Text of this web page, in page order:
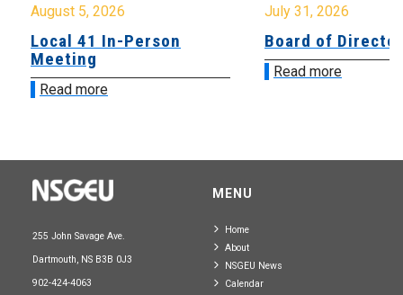
August 5, 2026
Local 41 In-Person
Meeting
Read more
July 31, 2026
Board of
Read more
255 John Savage Ave.
Dartmouth, NS B3B 0J3
902-424-4063
MENU
Home
About
NSGEU News
Calendar